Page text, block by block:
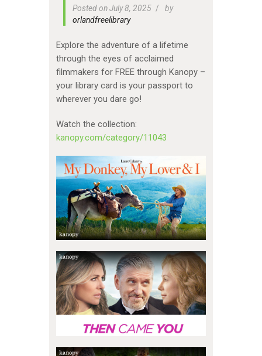
Posted on July 8, 2025
by
orlandfreelibrary
Explore the adventure of a lifetime
through the eyes of acclaimed
filmmakers for FREE through Kanopy –
your library card is your passport to
wherever you dare go!
Watch the collection:
kanopy.com/category/11043